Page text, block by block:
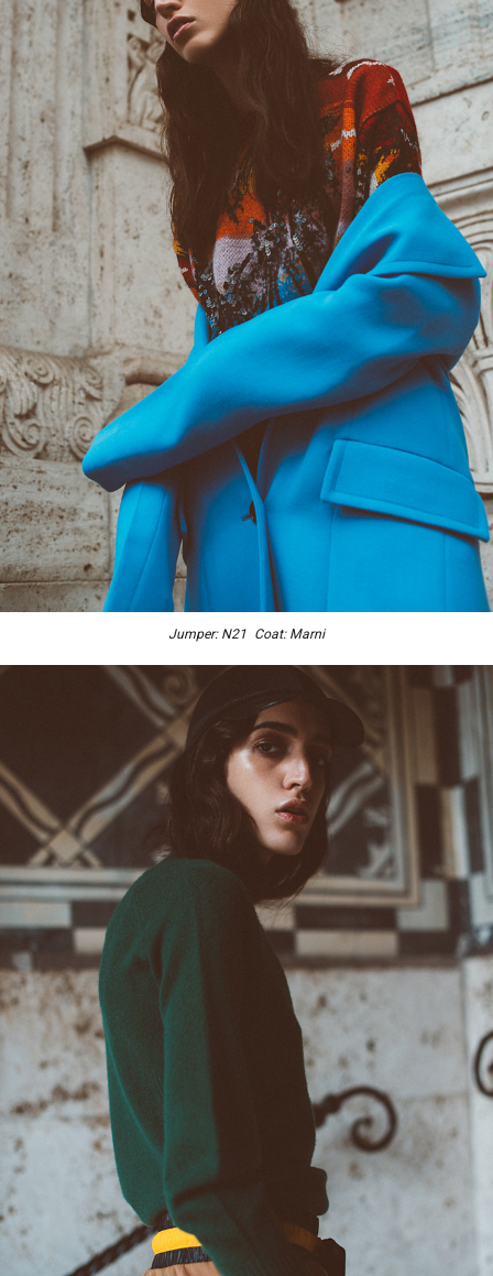
Jumper: N21 Coat: Marni